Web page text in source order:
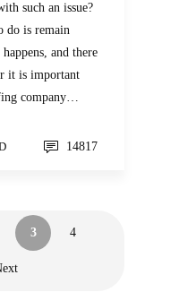
such an issue?
do is remain
and there
it is important
company…
14817
3 4